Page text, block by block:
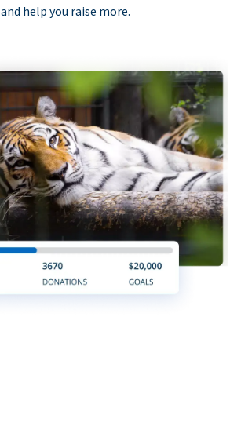
and help you raise more.